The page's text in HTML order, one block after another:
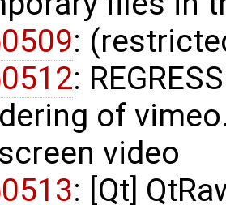
:
:
of
video
: [Qt]